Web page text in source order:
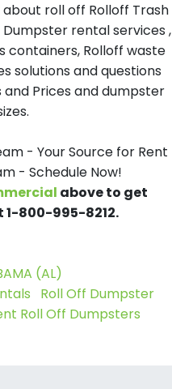
roll off Rolloff Trash
rental services ,
containers, Rolloff waste
solutions and questions
Prices and dumpster
- Your Source for Rent
- Schedule Now!
above to get
800-995-8212.
(AL)
Roll Off Dumpster
Roll Off Dumpsters